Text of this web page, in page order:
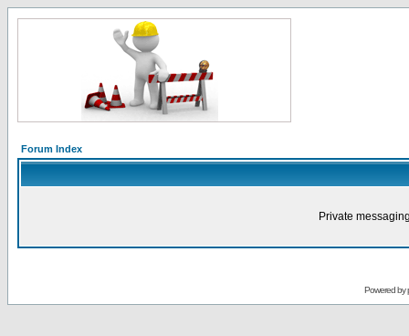
Forum Index
Private
Powered by